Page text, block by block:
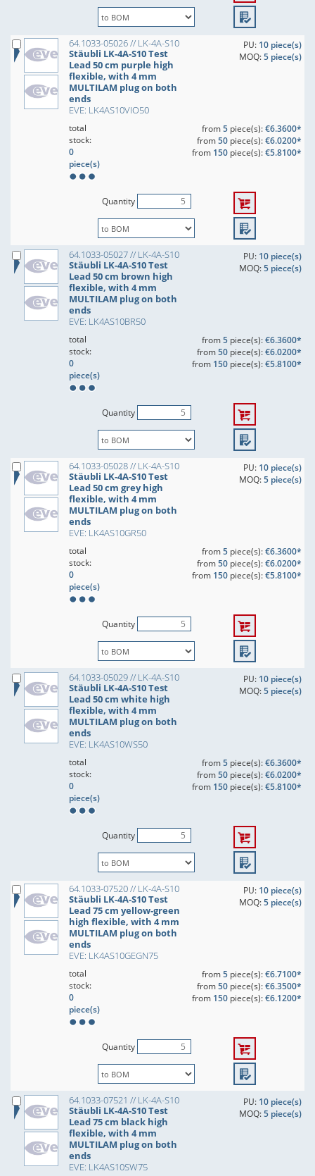
64.1033-05026 // LK-4A-S10
Stäubli LK-4A-S10 Test
Lead 50 cm purple high
flexible, with 4 mm
MULTILAM plug on both
ends
EVE: LK4AS10VIO50
PU: 10 piece(s)
MOQ:5 piece(s)
total
stock:
0
piece(s)
from5piece(s):€6.3600*
from50piece(s):€6.0200*
from 150piece(s):€5.8100*
Quantity
64.1033-05027 // LK-4A-S10
Stäubli LK-4A-S10 Test
Lead 50 cm brown high
flexible, with 4 mm
MULTILAM plug on both
ends
EVE: LK4AS10BR50
PU: 10 piece(s)
MOQ:5 piece(s)
total
stock:
0
piece(s)
from5piece(s):€6.3600*
from50piece(s):€6.0200*
from 150piece(s):€5.8100*
Quantity
64.1033-05028 // LK-4A-S10
Stäubli LK-4A-S10 Test
Lead 50 cm grey high
flexible, with 4 mm
MULTILAM plug on both
ends
EVE: LK4AS10GR50
PU: 10 piece(s)
MOQ:5 piece(s)
total
stock:
0
piece(s)
from5piece(s):€6.3600*
from50piece(s):€6.0200*
from 150piece(s):€5.8100*
Quantity
64.1033-05029 // LK-4A-S10
Stäubli LK-4A-S10 Test
Lead 50 cm white high
flexible, with 4 mm
MULTILAM plug on both
ends
EVE: LK4AS10WS50
PU: 10 piece(s)
MOQ:5 piece(s)
total
stock:
0
piece(s)
from5piece(s):€6.3600*
from50piece(s):€6.0200*
from 150piece(s):€5.8100*
Quantity
64.1033-07520 // LK-4A-S10
Stäubli LK-4A-S10 Test
Lead 75 cm yellow-green
high flexible, with 4 mm
MULTILAM plug on both
ends
EVE: LK4AS10GEGN75
PU: 10 piece(s)
MOQ:5 piece(s)
total
stock:
0
piece(s)
from5piece(s):€6.7100*
from50piece(s):€6.3500*
from 150piece(s):€6.1200*
Quantity
64.1033-07521 // LK-4A-S10
Stäubli LK-4A-S10 Test
Lead 75 cm black high
flexible, with 4 mm
MULTILAM plug on both
ends
EVE: LK4AS10SW75
PU: 10 piece(s)
MOQ:5 piece(s)